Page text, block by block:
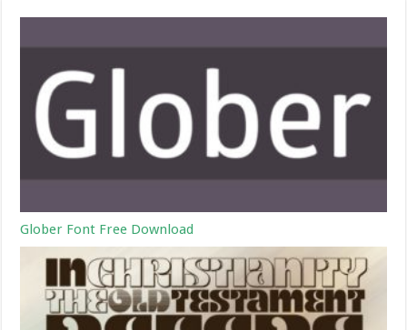
Glober Font Free Download